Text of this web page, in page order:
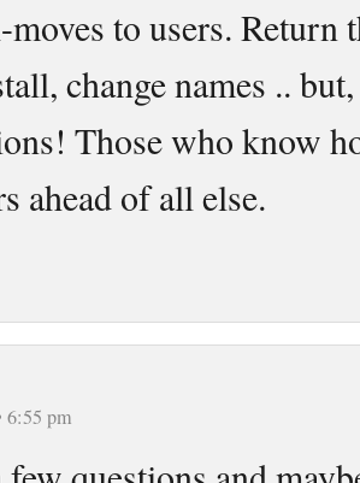
to users. Return
change names ..
Those who know
ahead of all else.
6:55 pm